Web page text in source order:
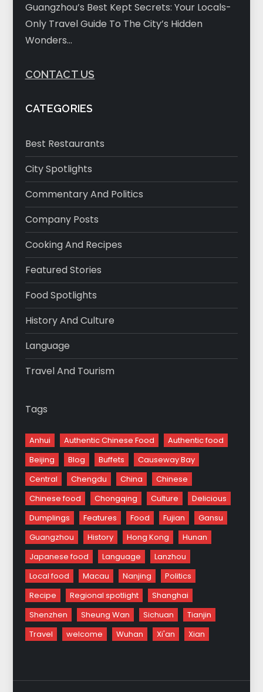
Guangzhou’s Best Kept Secrets: Your Locals-
Only Travel Guide To The City’s Hidden
Wonders…
CONTACT US
CATEGORIES
Best Restaurants
City Spotlights
Commentary And Politics
Company Posts
Cooking And Recipes
Featured Stories
Food Spotlights
History And Culture
Language
Travel And Tourism
Tags
Anhui Authentic Chinese Food
Authentic food
Beijing
Blog Buffets
Causeway Bay
Central
Chengdu China
Chinese
Chinese food
Chongqing Culture
Delicious
Dumplings
Features Food Fujian
Gansu
Guangzhou
History Hong Kong
Hunan
Japanese food
Language
Lanzhou
Local food
Macau Nanjing
Politics
Recipe
Regional spotlight
Shanghai
Shenzhen
Sheung Wan Sichuan
Tianjin
Travel
welcome Wuhan Xi'an Xian